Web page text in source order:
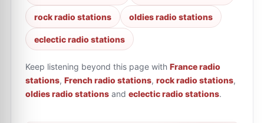
rock radio stations oldies radio stations
eclectic radio stations
Keep listening beyond this page with France radio
stations, French radio stations, rock radio stations,
oldies radio stations and eclectic radio stations.